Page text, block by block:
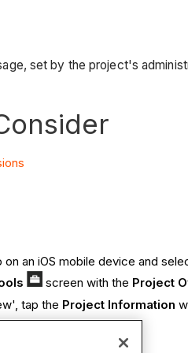
set by the project's
on an iOS mobile device and
screen with the Project
tap the Project Information